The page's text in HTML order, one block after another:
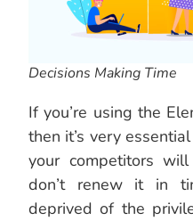
Decisions Making Time
If you’re using the
then it’s very
your competitors
don’t renew it in
deprived of the